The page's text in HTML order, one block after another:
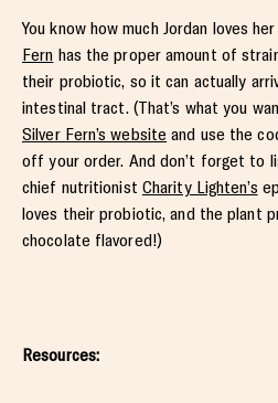
You know how much Jordan loves
Fern has the proper amount of
their probiotic, so it can actually
intestinal tract. (That’s what you
Silver Fern’s website and use the
off your order. And don’t forget to
chief nutritionist Charity Lighten’s
loves their probiotic, and the plant
chocolate flavored!)
Resources: